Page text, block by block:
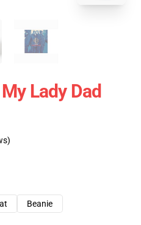
Lady Dad
Beanie